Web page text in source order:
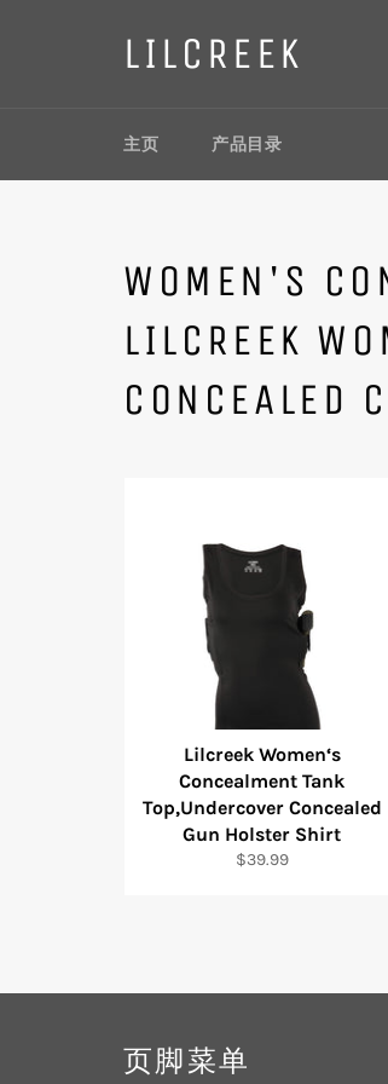
LILCREEK
主页 产品目录
WOMEN'S
LILCREEK
CONCEALED
Lilcreek Women‘s
Concealment Tank
Top,Undercover Concealed
Gun Holster Shirt
Regular
$39.99
页脚菜单